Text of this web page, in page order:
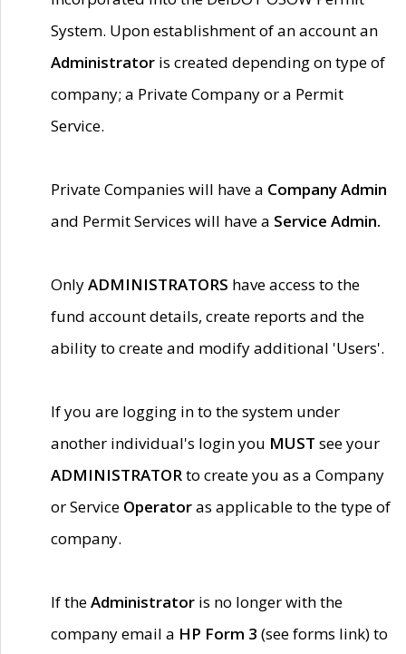
System. Upon establishment of an account an
Administrator is created depending on type of
company; a Private Company or a Permit
Service.
Private Companies will have a Company Admin
and Permit Services will have a Service Admin.
OnlyADMINISTRATORS have access to the
fund account details, create reports and the
ability to create and modify additional 'Users'.
If you are logging in to the system under
another individual's login you MUST see your
ADMINISTRATORto create you as a Company
or Service Operatoras applicable to the type of
company.
If theAdministrator is no longer with the
company email a HP Form 3 (see forms link) to